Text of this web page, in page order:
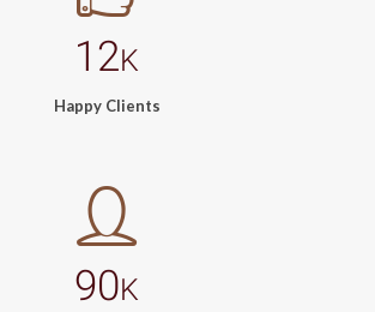
12K
Happy Clients
90K